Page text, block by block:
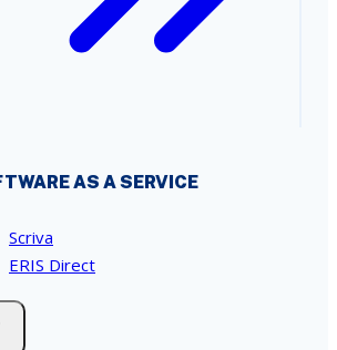
AS A SERVICE
Scriva
ERIS Direct